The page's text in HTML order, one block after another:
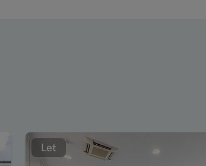
Let